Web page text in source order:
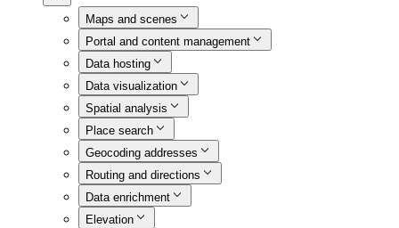
Maps and scenes
Portal and content management
Data hosting
Data visualization
Spatial analysis
Place search
Geocoding addresses
Routing and directions
Data enrichment
Elevation